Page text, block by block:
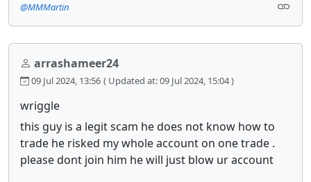
@MMMartin
arrashameer24
09 Jul 2024, 13:56 ( Updated at: 09 Jul 2024, 15:04 )
wriggle
this guy is a legit scam he does not know how to
trade he risked my whole account on one trade .
please dont join him he will just blow ur account